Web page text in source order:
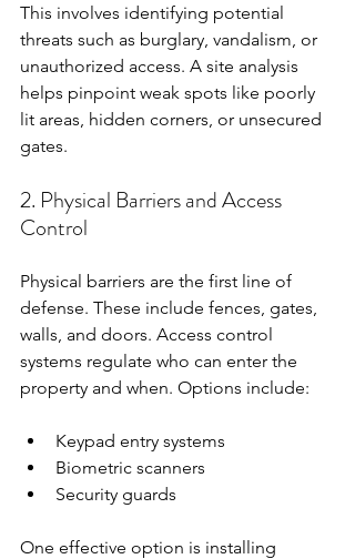
This involves identifying potential
threats such as burglary, vandalism, or
unauthorized access. A site analysis
helps pinpoint weak spots like poorly
lit areas, hidden corners, or unsecured
gates.
2. Physical Barriers and Access
Control
Physical barriers are the first line of
defense. These include fences, gates,
walls, and doors. Access control
systems regulate who can enter the
property and when. Options include:
Keypad entry systems
Biometric scanners
Security guards
One effective option is installing